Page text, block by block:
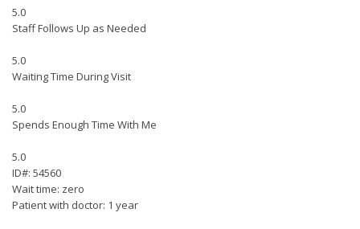
5.0
Staff Follows Up as Needed
5.0
Waiting Time During Visit
5.0
Spends Enough Time With Me
5.0
ID#: 54560
Wait time: zero
Patient with doctor: 1 year